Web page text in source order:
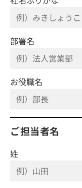
部署名
お役職名
ご担当者名
姓